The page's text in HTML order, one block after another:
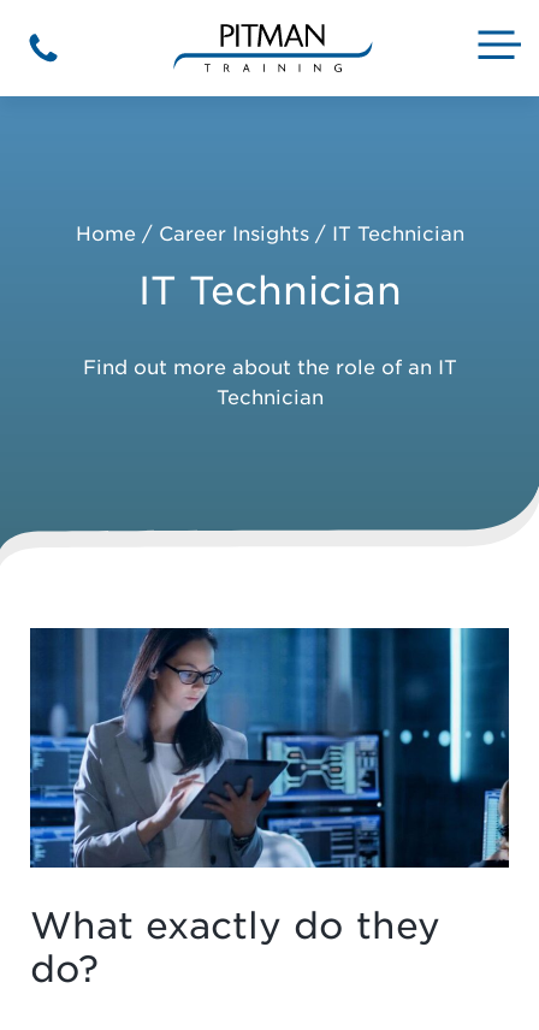
content
Phone
Home/ Career Insights/ IT Technician
IT Technician
Find out more about the role of an IT
Technician
What exactly do they
do?